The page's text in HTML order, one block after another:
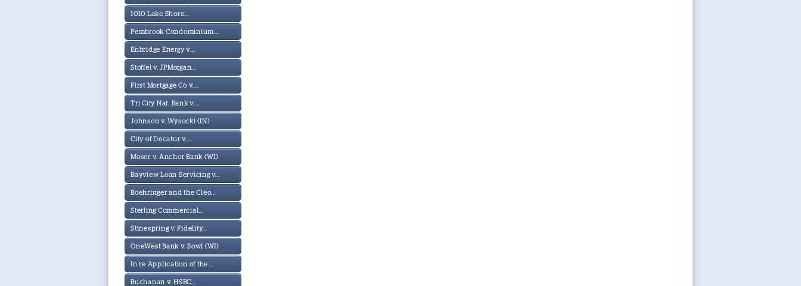
1010 Lake Shore...
Pembrook Condominium...
Enbridge Energy v....
Stoffel v. JPMorgan...
First Mortgage Co v....
Tri City Nat. Bank v....
Johnson v. Wysocki (IN)
City of Decatur v....
Moser v. Anchor Bank (WI)
Bayview Loan Servicing v...
Boehringer and the Cleo...
Sterling Commercial...
Stinespring v. Fidelity...
OneWest Bank v. Sowl (WI)
In re Application of the...
Buchanan v. HSBC...